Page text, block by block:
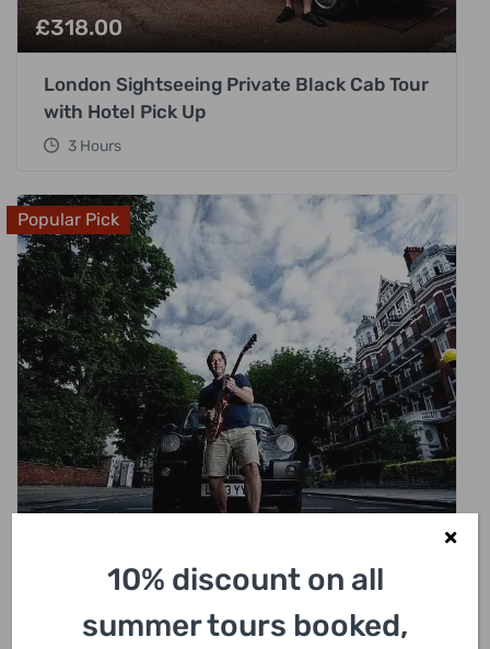
£318.00
London Sightseeing Private Black Cab Tour
with Hotel Pick Up
3 Hours
Popular Pick
£318.00
London Rock N Roll Beatles Private Black
10% discount on all
summer tours booked,